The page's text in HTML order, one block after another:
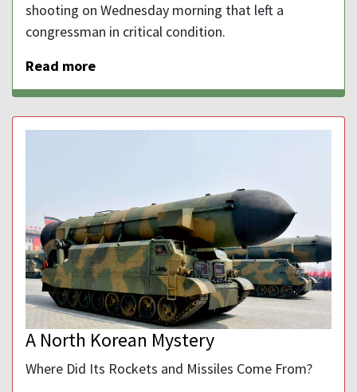
shooting on Wednesday morning that left a
congressman in critical condition.
Read more
A North Korean Mystery
Where Did Its Rockets and Missiles Come From?